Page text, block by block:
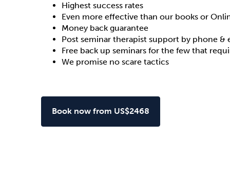
Highest success rates
Even more effective than our books or
Money back guarantee
Post seminar therapist support by phone &
Free back up seminars for the few that
We promise no scare tactics
Book now from US$2468